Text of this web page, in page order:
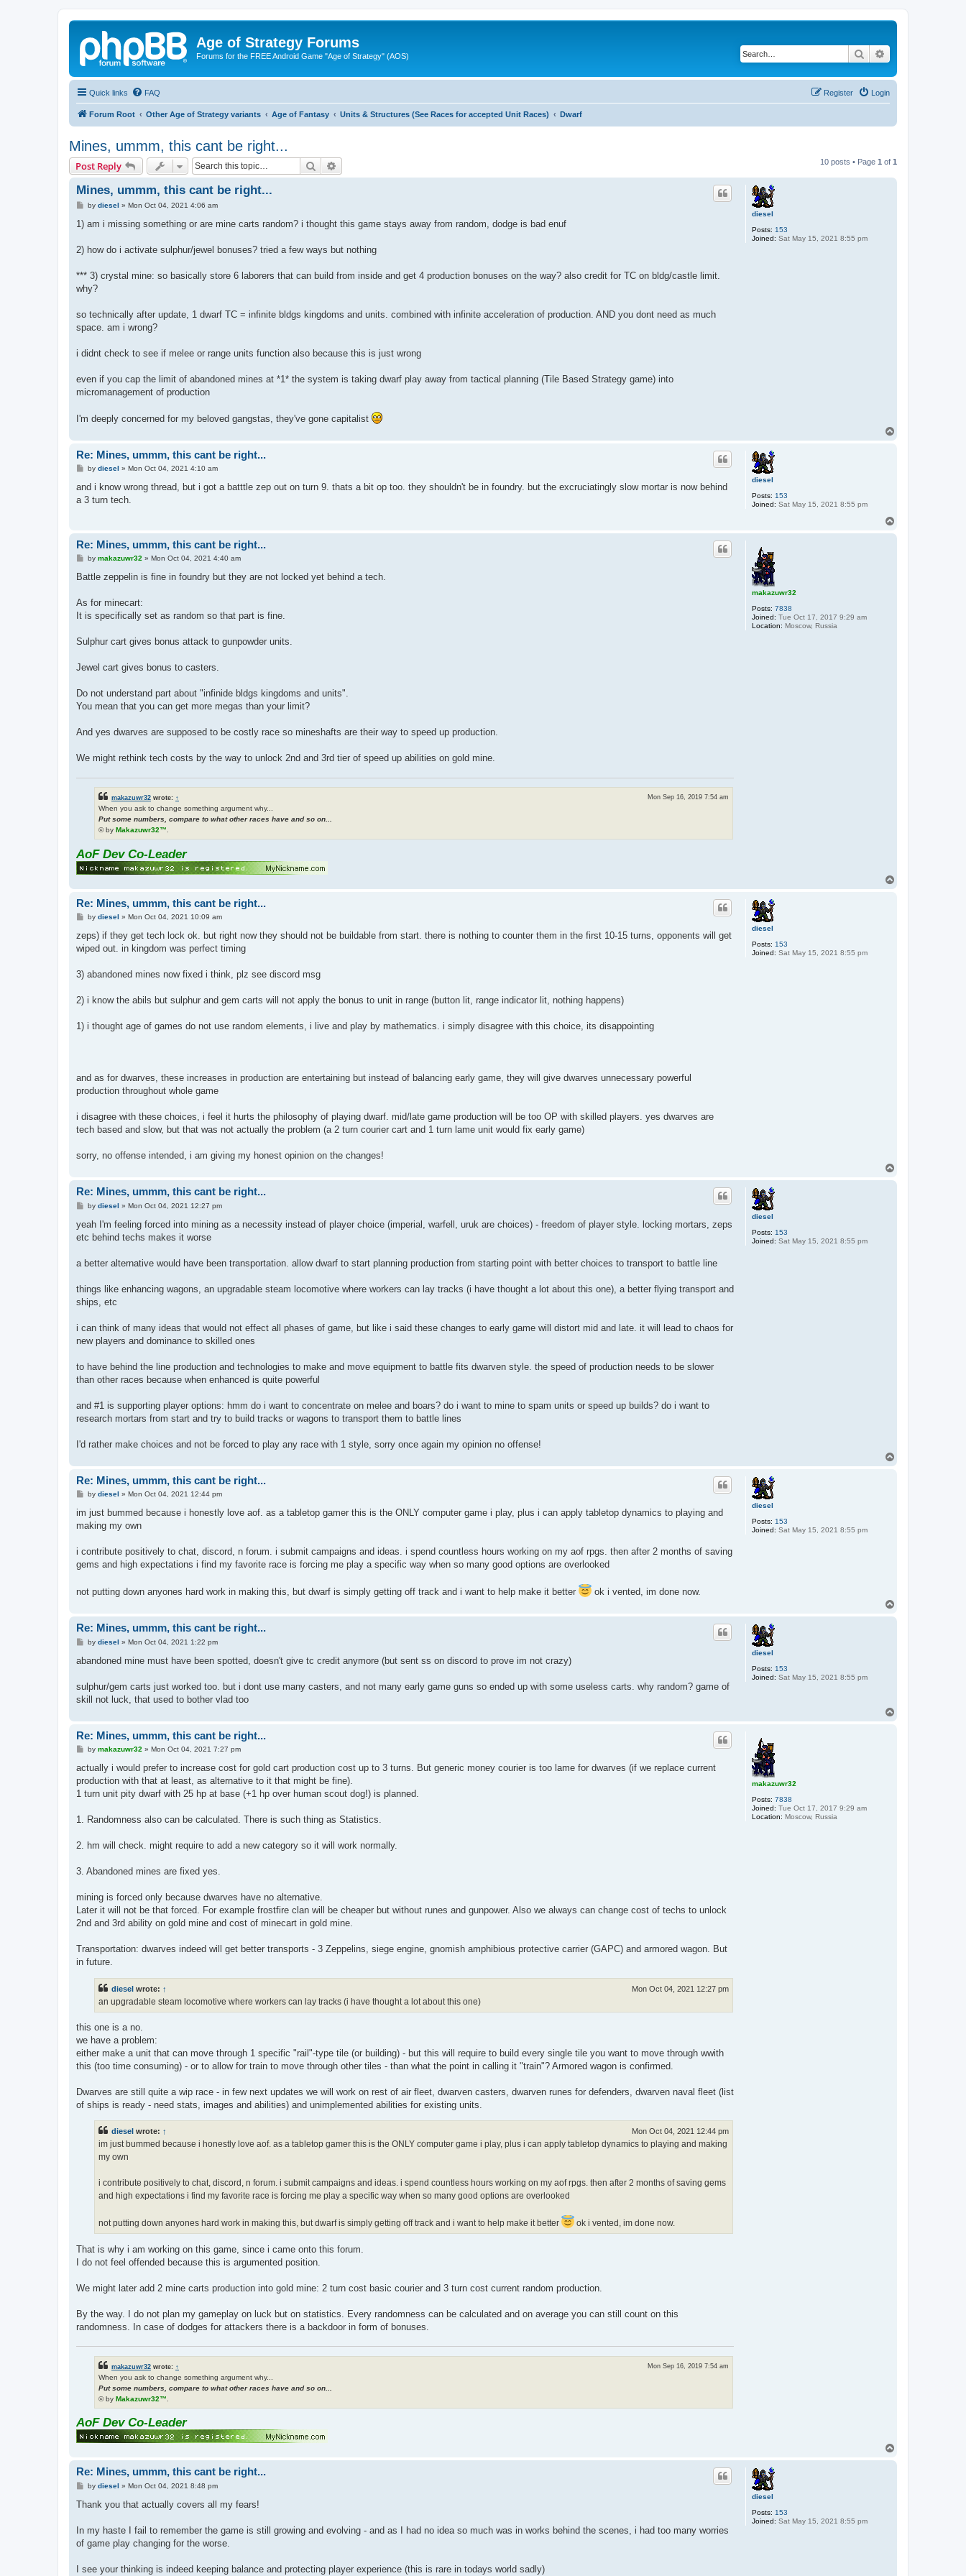
Age of Strategy Forums
Forums for the FREE Android Game "Age of Strategy" (AOS) Search
Quick links FAQ Login
Register
Forum Root Other Age of Strategy variants Age of Fantasy Units & Structures (See Races for accepted Unit Races) Dwarf
Mines, ummm, this cant be right...
Post Reply Search 10 posts • Page 1 of 1
diesel
Posts: 153
Joined: Sat May 15, 2021 8:55 pm
Mines, ummm, this cant be right...
P
s
by diesel » Mon Oct 04, 2021 4:06 am
1) am i missing something or are mine carts random? i thought this game stays away from random, dodge is bad enuf
2) how do i activate sulphur/jewel bonuses? tried a few ways but nothing
*** 3) crystal mine: so basically store 6 laborers that can build from inside and get 4 production bonuses on the way? also credit for TC on bldg/castle limit.
why?
so technically after update, 1 dwarf TC = infinite bldgs kingdoms and units. combined with infinite acceleration of production. AND you dont need as much
space. am i wrong?
i didnt check to see if melee or range units function also because this is just wrong
even if you cap the limit of abandoned mines at *1* the system is taking dwarf play away from tactical planning (Tile Based Strategy game) into
micromanagement of production
I'm deeply concerned for my beloved gangstas, they've gone capitalist
diesel
Posts: 153
Joined: Sat May 15, 2021 8:55 pm
Re: Mines, ummm, this cant be right...
P
s
by diesel » Mon Oct 04, 2021 4:10 am
and i know wrong thread, but i got a batttle zep out on turn 9. thats a bit op too. they shouldn't be in foundry. but the excruciatingly slow mortar is now behind
a 3 turn tech.
makazuwr32
Posts: 7838
Joined: Tue Oct 17, 2017 9:29 am
Location: Moscow, Russia
Re: Mines, ummm, this cant be right...
P
s
by makazuwr32 » Mon Oct 04, 2021 4:40 am
Battle zeppelin is fine in foundry but they are not locked yet behind a tech.
As for minecart:
It is specifically set as random so that part is fine.
Sulphur cart gives bonus attack to gunpowder units.
Jewel cart gives bonus to casters.
Do not understand part about "infinide bldgs kingdoms and units".
You mean that you can get more megas than your limit?
And yes dwarves are supposed to be costly race so mineshafts are their way to speed up production.
We might rethink tech costs by the way to unlock 2nd and 3rd tier of speed up abilities on gold mine.
makazuwr32 wrote: ↑
Mon Sep 16, 2019 7:54 am
When you ask to change something argument why...
Put some numbers, compare to what other races have and so on...
© by Makazuwr32™.
AoF Dev Co-Leader
diesel
Posts: 153
Joined: Sat May 15, 2021 8:55 pm
Re: Mines, ummm, this cant be right...
P
s
t
by diesel » Mon Oct 04, 2021 10:09 am
zeps) if they get tech lock ok. but right now they should not be buildable from start. there is nothing to counter them in the first 10-15 turns, opponents will get
wiped out. in kingdom was perfect timing
3) abandoned mines now fixed i think, plz see discord msg
2) i know the abils but sulphur and gem carts will not apply the bonus to unit in range (button lit, range indicator lit, nothing happens)
1) i thought age of games do not use random elements, i live and play by mathematics. i simply disagree with this choice, its disappointing
and as for dwarves, these increases in production are entertaining but instead of balancing early game, they will give dwarves unnecessary powerful
production throughout whole game
i disagree with these choices, i feel it hurts the philosophy of playing dwarf. mid/late game production will be too OP with skilled players. yes dwarves are
tech based and slow, but that was not actually the problem (a 2 turn courier cart and 1 turn lame unit would fix early game)
sorry, no offense intended, i am giving my honest opinion on the changes!
diesel
Posts: 153
Joined: Sat May 15, 2021 8:55 pm
Re: Mines, ummm, this cant be right...
P
s
by diesel » Mon Oct 04, 2021 12:27 pm
yeah I'm feeling forced into mining as a necessity instead of player choice (imperial, warfell, uruk are choices) - freedom of player style. locking mortars, zeps
etc behind techs makes it worse
a better alternative would have been transportation. allow dwarf to start planning production from starting point with better choices to transport to battle line
things like enhancing wagons, an upgradable steam locomotive where workers can lay tracks (i have thought a lot about this one), a better flying transport and
ships, etc
i can think of many ideas that would not effect all phases of game, but like i said these changes to early game will distort mid and late. it will lead to chaos for
new players and dominance to skilled ones
to have behind the line production and technologies to make and move equipment to battle fits dwarven style. the speed of production needs to be slower
than other races because when enhanced is quite powerful
and #1 is supporting player options: hmm do i want to concentrate on melee and boars? do i want to mine to spam units or speed up builds? do i want to
research mortars from start and try to build tracks or wagons to transport them to battle lines
I'd rather make choices and not be forced to play any race with 1 style, sorry once again my opinion no offense!
diesel
Posts: 153
Joined: Sat May 15, 2021 8:55 pm
Re: Mines, ummm, this cant be right...
P
s
by diesel » Mon Oct 04, 2021 12:44 pm
im just bummed because i honestly love aof. as a tabletop gamer this is the ONLY computer game i play, plus i can apply tabletop dynamics to playing and
making my own
i contribute positively to chat, discord, n forum. i submit campaigns and ideas. i spend countless hours working on my aof rpgs. then after 2 months of saving
gems and high expectations i find my favorite race is forcing me play a specific way when so many good options are overlooked
not putting down anyones hard work in making this, but dwarf is simply getting off track and i want to help make it better ok i vented, im done now.
diesel
Posts: 153
Joined: Sat May 15, 2021 8:55 pm
Re: Mines, ummm, this cant be right...
P
s
by diesel » Mon Oct 04, 2021 1:22 pm
abandoned mine must have been spotted, doesn't give tc credit anymore (but sent ss on discord to prove im not crazy)
sulphur/gem carts just worked too. but i dont use many casters, and not many early game guns so ended up with some useless carts. why random? game of
skill not luck, that used to bother vlad too
makazuwr32
Posts: 7838
Joined: Tue Oct 17, 2017 9:29 am
Location: Moscow, Russia
Re: Mines, ummm, this cant be right...
P
s
by makazuwr32 » Mon Oct 04, 2021 7:27 pm
actually i would prefer to increase cost for gold cart production cost up to 3 turns. But generic money courier is too lame for dwarves (if we replace current
production with that at least, as alternative to it that might be fine).
1 turn unit pity dwarf with 25 hp at base (+1 hp over human scout dog!) is planned.
1. Randomness also can be calculated. There is such thing as Statistics.
2. hm will check. might require to add a new category so it will work normally.
3. Abandoned mines are fixed yes.
mining is forced only because dwarves have no alternative.
Later it will not be that forced. For example frostfire clan will be cheaper but without runes and gunpower. Also we always can change cost of techs to unlock
2nd and 3rd ability on gold mine and cost of minecart in gold mine.
Transportation: dwarves indeed will get better transports - 3 Zeppelins, siege engine, gnomish amphibious protective carrier (GAPC) and armored wagon. But
in future.
diesel wrote: ↑ Mon Oct 04, 2021 12:27 pm
an upgradable steam locomotive where workers can lay tracks (i have thought a lot about this one)
this one is a no.
we have a problem:
either make a unit that can move through 1 specific "rail"-type tile (or building) - but this will require to build every single tile you want to move through wwith
this (too time consuming) - or to allow for train to move through other tiles - than what the point in calling it "train"? Armored wagon is confirmed.
Dwarves are still quite a wip race - in few next updates we will work on rest of air fleet, dwarven casters, dwarven runes for defenders, dwarven naval fleet (list
of ships is ready - need stats, images and abilities) and unimplemented abilities for existing units.
diesel wrote: ↑ Mon Oct 04, 2021 12:44 pm
im just bummed because i honestly love aof. as a tabletop gamer this is the ONLY computer game i play, plus i can apply tabletop dynamics to playing and making
my own
i contribute positively to chat, discord, n forum. i submit campaigns and ideas. i spend countless hours working on my aof rpgs. then after 2 months of saving gems
and high expectations i find my favorite race is forcing me play a specific way when so many good options are overlooked
not putting down anyones hard work in making this, but dwarf is simply getting off track and i want to help make it better ok i vented, im done now.
That is why i am working on this game, since i came onto this forum.
I do not feel offended because this is argumented position.
We might later add 2 mine carts production into gold mine: 2 turn cost basic courier and 3 turn cost current random production.
By the way. I do not plan my gameplay on luck but on statistics. Every randomness can be calculated and on average you can still count on this
randomness. In case of dodges for attackers there is a backdoor in form of bonuses.
makazuwr32 wrote: ↑
Mon Sep 16, 2019 7:54 am
When you ask to change something argument why...
Put some numbers, compare to what other races have and so on...
© by Makazuwr32™
AoF Dev Co-Leader
diesel
Posts: 153
Joined: Sat May 15, 2021 8:55 pm
Re: Mines, ummm, this cant be right...
P
s
by diesel » Mon Oct 04, 2021 8:48 pm
Thank you that actually covers all my fears!
In my haste I fail to remember the game is still growing and evolving - and as I had no idea so much was in works behind the scenes, i had too many worries
of game play changing for the worse.
I see your thinking is indeed keeping balance and protecting player experience (this is rare in todays world sadly)